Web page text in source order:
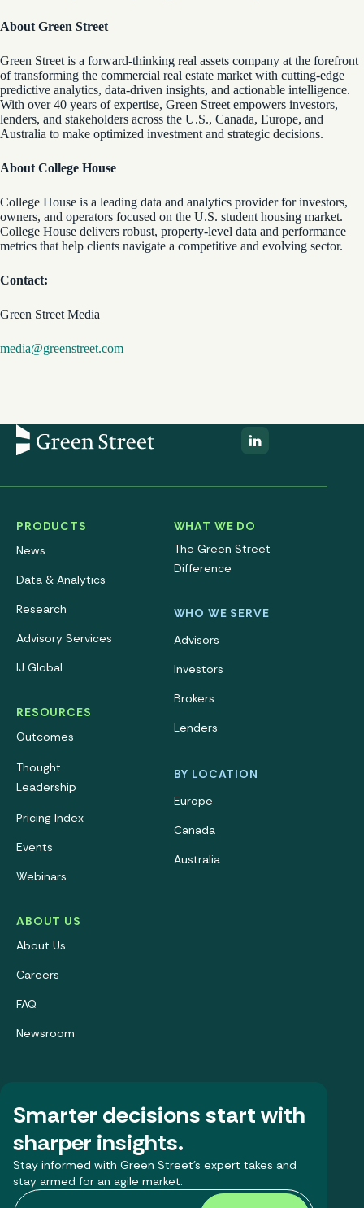
About Green Street
Green Street is a forward-thinking real assets company at the forefront
of transforming the commercial real estate market with cutting-edge
predictive analytics, data-driven insights, and actionable intelligence.
With over 40 years of expertise, Green Street empowers investors,
lenders, and stakeholders across the U.S., Canada, Europe, and
Australia to make optimized investment and strategic decisions.
About College House
College House is a leading data and analytics provider for investors,
owners, and operators focused on the U.S. student housing market.
College House delivers robust, property-level data and performance
metrics that help clients navigate a competitive and evolving sector.
Contact:
Green Street Media
media@greenstreet.com
PRODUCTS
News
Data & Analytics
Research
Advisory Services
IJ Global
RESOURCES
Outcomes
Thought
Leadership
Pricing Index
Events
Webinars
ABOUT US
About Us
Careers
FAQ
Newsroom
WHAT WE DO
The Green Street
Difference
WHO WE SERVE
Advisors
Investors
Brokers
Lenders
BY LOCATION
Europe
Canada
Australia
Smarter decisions start with
sharper insights.
Stay informed with Green Street’s expert takes and
stay armed for an agile market.